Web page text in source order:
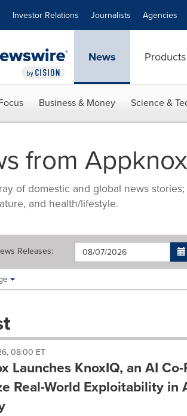
Investor Relations Journalists Agencies
News Products
Business & Money Science &
from Appknox
of domestic and global news
and health/lifestyle.
Releases:
08:00 ET
Launches KnoxIQ, an AI
Real-World Exploitability in